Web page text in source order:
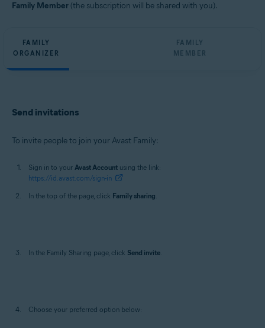
Family Member (the subscription will be shared with you).
FAMILY
ORGANIZER
FAMILY
MEMBER
Send invitations
To invite people to join your Avast Family:
Sign in to your Avast Account using the link:
https://id.avast.com/sign-in
In the top of the page, click Family sharing.
In the Family Sharing page, click Send invite.
Choose your preferred option below: